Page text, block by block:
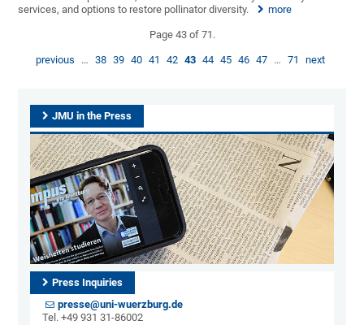
services, and options to restore pollinator diversity.
more
Page 43 of 71.
previous … 38 39 40 41 42 43 44 45 46 47 … 71 next
JMU in the Press
Press Inquiries
presse@uni-wuerzburg.de
Tel. +49 931 31-86002